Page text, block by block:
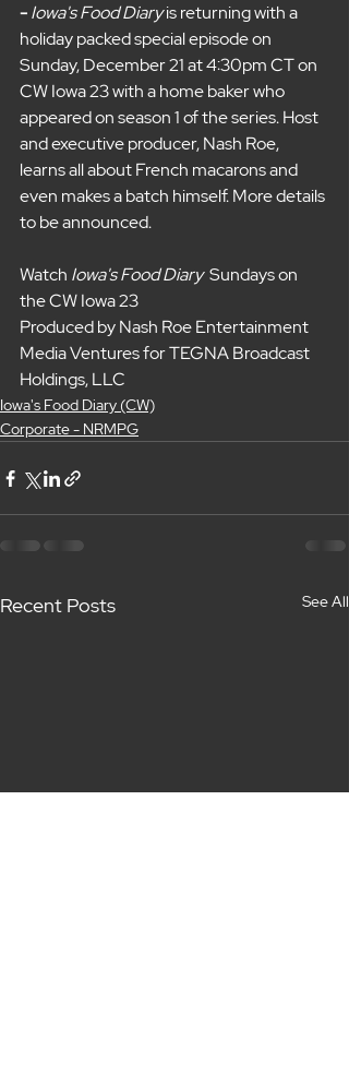
- Iowa's Food Diary is returning with a
holiday packed special episode on
Sunday, December 21 at 4:30pm CT on
CW Iowa 23 with a home baker who
appeared on season 1 of the series. Host
and executive producer, Nash Roe,
learns all about French macarons and
even makes a batch himself. More details
to be announced.
Watch Iowa's Food Diary Sundays on
the CW Iowa 23
Produced by Nash Roe Entertainment
Media Ventures for TEGNA Broadcast
Holdings, LLC
Iowa's Food Diary (CW)
Corporate - NRMPG
Recent Posts See All